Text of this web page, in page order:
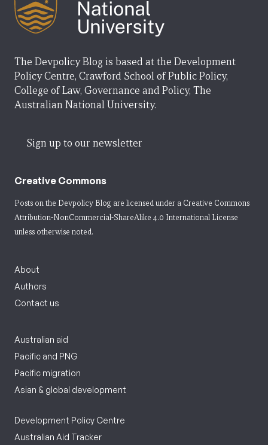
The Devpolicy Blog is based at the Development
Policy Centre, Crawford School of Public Policy,
College of Law, Governance and Policy, The
Australian National University.
Sign up to our newsletter
Creative Commons
Posts on the Devpolicy Blog are licensed under a Creative Commons
Attribution-NonCommercial-ShareAlike 4.0 International License
unless otherwise noted.
About
Authors
Contact us
Australian aid
Pacific and PNG
Pacific migration
Asian & global development
Development Policy Centre
Australian Aid Tracker